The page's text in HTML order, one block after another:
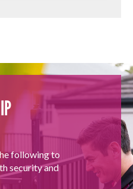
following to
security and